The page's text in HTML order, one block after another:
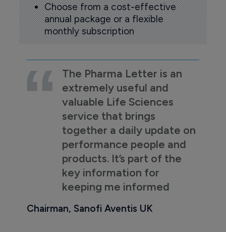
Choose from a cost-effective
annual package or a flexible
monthly subscription
The Pharma Letter is an
extremely useful and
valuable Life Sciences
service that brings
together a daily update on
performance people and
products. It’s part of the
key information for
keeping me informed
Chairman, Sanofi Aventis UK